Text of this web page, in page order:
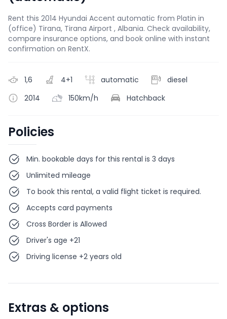
Rent this 2014 Hyundai Accent automatic from Platin in
(office) Tirana, Tirana Airport , Albania. Check availability,
compare insurance options, and book online with instant
confirmation on RentX.
1,6 4+1 automatic
diesel
2014
150km/h Hatchback
Policies
Min. bookable days for this rental is 3 days
Unlimited mileage
To book this rental, a valid flight ticket is required.
Accepts card payments
Cross Border is Allowed
Driver's age +21
Driving license +2 years old
Extras & options